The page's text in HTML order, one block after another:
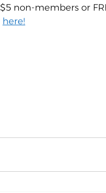
non-members or
here!